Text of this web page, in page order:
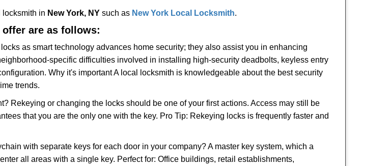
locksmith in New York, NY such as New York Local Locksmith.
are as follows:
as smart technology advances home security; they also assist you in enhancing
specific difficulties involved in installing high-security deadbolts, keyless entry
Why it's important A local locksmith is knowledgeable about the best security
trends.
Rekeying or changing the locks should be one of your first actions. Access may still be
that you are the only one with the key. Pro Tip: Rekeying locks is frequently faster and
with separate keys for each door in your company? A master key system, which a
all areas with a single key. Perfect for: Office buildings, retail establishments,